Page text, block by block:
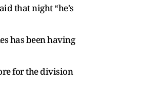
that night “he's
has been having
for the division